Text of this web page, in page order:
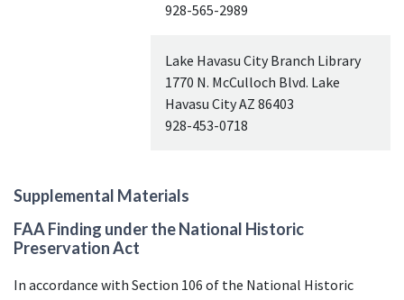
928-565-2989
Lake Havasu City Branch Library
1770 N. McCulloch Blvd. Lake
Havasu CityAZ 86403
928-453-0718
Supplemental Materials
FAAFinding under the National Historic
Preservation Act
In accordance with Section 106 of the National Historic